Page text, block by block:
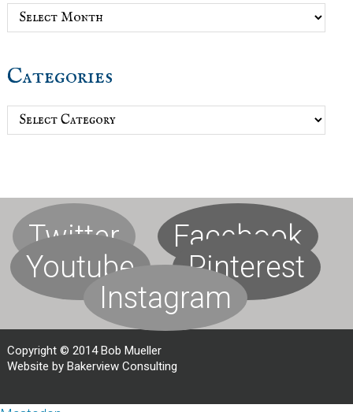
Archives
Categories
Categories
Twitter
Facebook
Youtube
Pinterest
Instagram
Copyright © 2014 Bob Mueller
Website by Bakerview Consulting